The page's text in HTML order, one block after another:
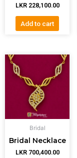
LKR 228,100.00
Add to cart
Bridal
Bridal Necklace
LKR 700,400.00